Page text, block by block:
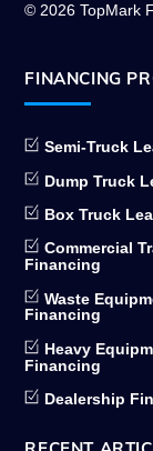
© 2026 TopMark
FINANCING
Semi-Truck
Dump Truck
Box Truck
Commercial
Financing
Waste
Financing
Heavy
Financing
Dealership